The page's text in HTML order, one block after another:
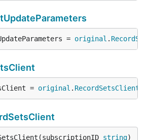
= original .
= original . RecordSetsClient
string